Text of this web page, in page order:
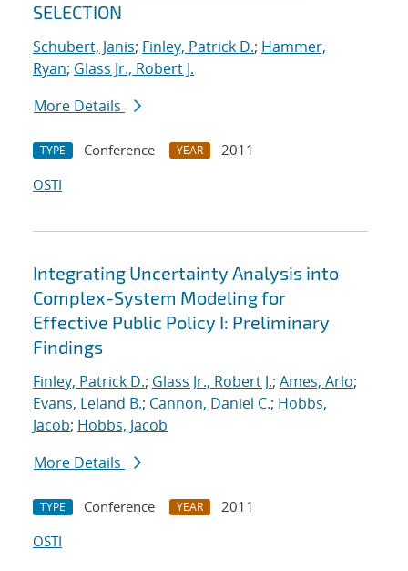
SELECTION
Schubert, Janis; Finley, Patrick D.; Hammer,
Ryan; Glass Jr., Robert J.
More Details
TYPE Conference YEAR
2011
OSTI
Integrating Uncertainty Analysis into
Complex-System Modeling for
Effective Public Policy I: Preliminary
Findings
Finley, Patrick D.; Glass Jr., Robert J.; Ames, Arlo;
Evans, Leland B.; Cannon, Daniel C.; Hobbs,
Jacob; Hobbs, Jacob
More Details
TYPE Conference YEAR
2011
OSTI